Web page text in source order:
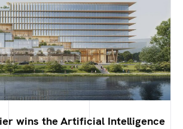
wins the Artificial Intelligence